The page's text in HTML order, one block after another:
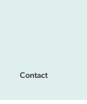
Contact